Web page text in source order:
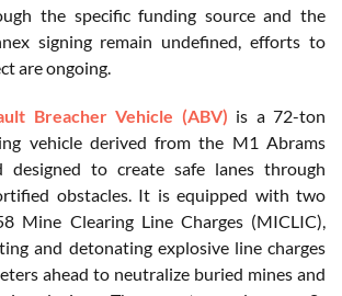
the specific funding source and the
signing remain undefined, efforts to
are ongoing.
Breacher Vehicle (ABV) is a 72-ton
vehicle derived from the M1 Abrams
designed to create safe lanes through
obstacles. It is equipped with two
Mine Clearing Line Charges (MICLIC),
and detonating explosive line charges
ahead to neutralize buried mines and